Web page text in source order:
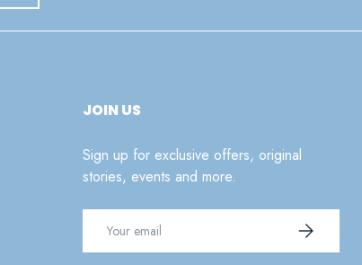
JOIN US
Sign up for exclusive offers, original
stories, events and more.